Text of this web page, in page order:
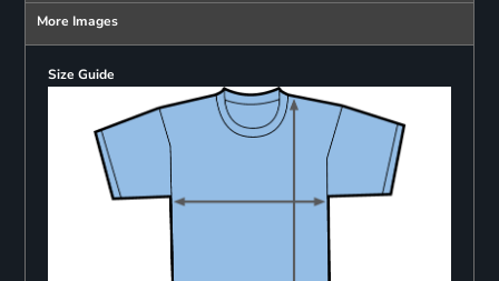
More Images
Size Guide